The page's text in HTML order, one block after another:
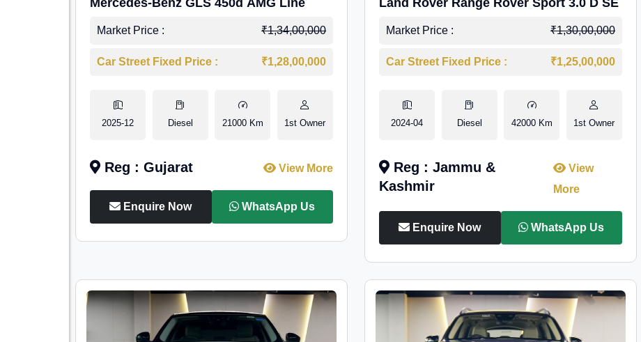
Mercedes-Benz GLS 450d AMG Line
Market Price : ₹1,34,00,000
Car Street Fixed Price : ₹1,28,00,000
2025-12 Diesel 21000 Km 1st Owner
Reg : Gujarat View More
Enquire Now WhatsApp Us
Land Rover Range Rover Sport 3.0 D SE
Market Price : ₹1,30,00,000
Car Street Fixed Price : ₹1,25,00,000
2024-04 Diesel 42000 Km 1st Owner
Reg : Jammu &
Kashmir
View
More
Enquire Now WhatsApp Us